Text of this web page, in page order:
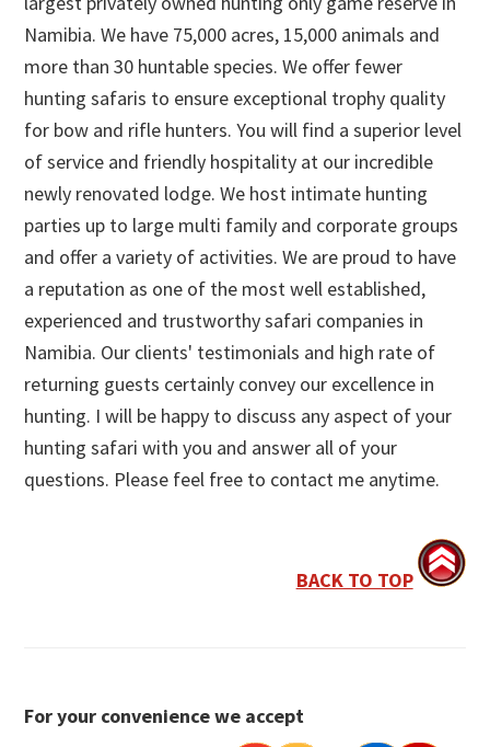
Namibia. We have 75,000 acres, 15,000 animals and
more than 30 huntable species. We offer fewer
hunting safaris to ensure exceptional trophy quality
for bow and rifle hunters. You will find a superior level
of service and friendly hospitality at our incredible
newly renovated lodge. We host intimate hunting
parties up to large multi family and corporate groups
and offer a variety of activities. We are proud to have
a reputation as one of the most well established,
experienced and trustworthy safari companies in
Namibia. Our clients' testimonials and high rate of
returning guests certainly convey our excellence in
hunting. I will be happy to discuss any aspect of your
hunting safari with you and answer all of your
questions. Please feel free to contact me anytime.
BACK TO TOP
For your convenience we accept